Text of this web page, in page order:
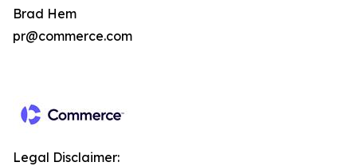
Brad Hem
pr@commerce.com
Legal Disclaimer: